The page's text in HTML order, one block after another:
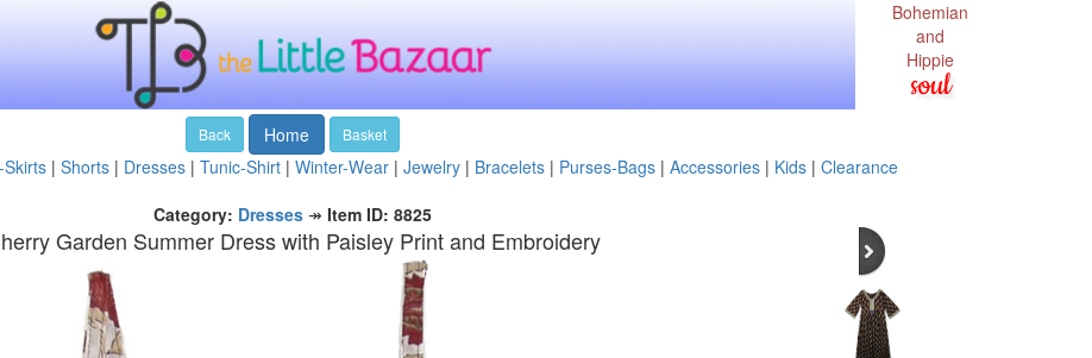
Bohemian
and
Hippie
soul
Back Home Basket
| Shorts | Dresses | Tunic-Shirt | Winter-Wear | Jewelry | Bracelets | Purses-Bags | Accessories | Kids | Clearance
Category: Dresses ↠ Item ID: 8825
Garden Summer Dress with Paisley Print and Embroidery